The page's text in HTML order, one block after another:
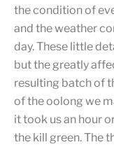
the condition of
and the weather
day. These little
but the greatly
resulting batch of
of the oolong we
it took us an hour
the kill green. The